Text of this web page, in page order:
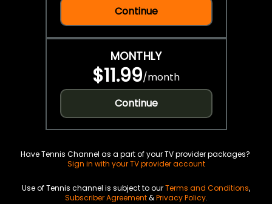
Continue
MONTHLY
$11.99/month
Continue
Have Tennis Channel as a part of your TV provider packages?
Sign in with your TV provider account
Use of Tennis channel is subject to ourTerms and Conditions,
Subscriber Agreement&Privacy Policy.